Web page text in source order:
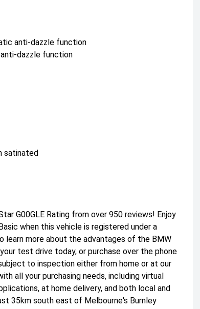
anti-dazzle function
dazzle function
satinated
G00GLE Rating from over 950 reviews! Enjoy
when this vehicle is registered under a
learn more about the advantages of the BMW
test drive today, or purchase over the phone
to inspection either from home or at our
all your purchasing needs, including virtual
at home delivery, and both local and
35km south east of Melbourne's Burnley